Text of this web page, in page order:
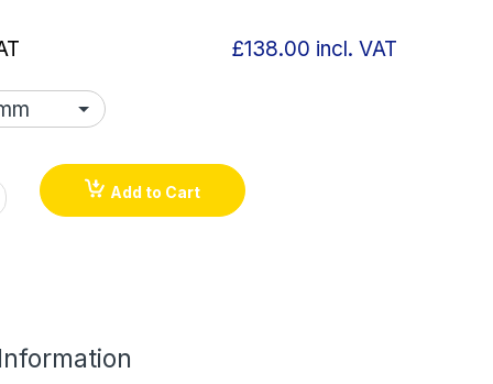
£138.00 incl. VAT
Add to Cart